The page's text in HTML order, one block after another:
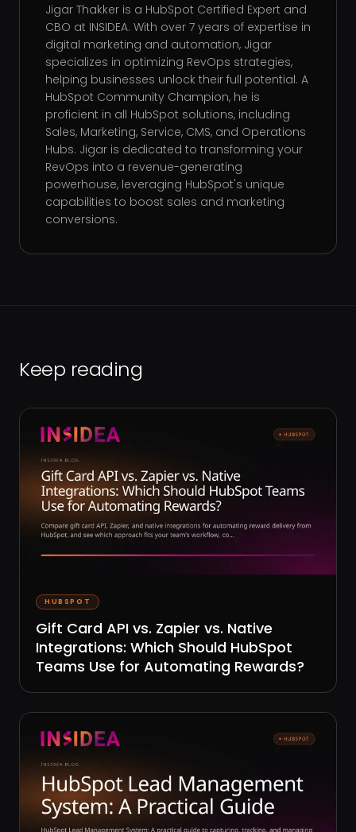
Jigar Thakker is a HubSpot Certified Expert and
CBO at INSIDEA. With over 7 years of expertise in
digital marketing and automation, Jigar
specializes in optimizing RevOps strategies,
helping businesses unlock their full potential. A
HubSpot Community Champion, he is
proficient in all HubSpot solutions, including
Sales, Marketing, Service, CMS, and Operations
Hubs. Jigar is dedicated to transforming your
RevOps into a revenue-generating
powerhouse, leveraging HubSpot's unique
capabilities to boost sales and marketing
conversions.
Keep reading
HUBSPOT
Gift Card API vs. Zapier vs. Native
Integrations: Which Should HubSpot
Teams Use for Automating Rewards?